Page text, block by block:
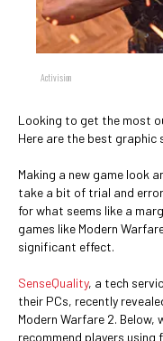
Activision
Looking to get the most
Here are the best graphic
Making a new game look
take a bit of trial and
for what seems like a
games like Modern
significant effect.
SenseQuality, a tech
their PCs, recently
Modern Warfare 2.
recommend players using